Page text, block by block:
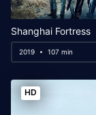
Shanghai Fortress
2019 107 min
HD